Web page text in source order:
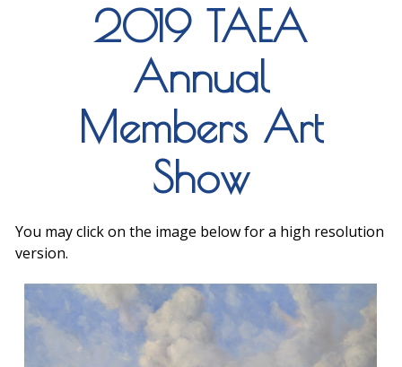
2019 TAEA
Annual
Members Art
Show
You may click on the image below for a high resolution
version.